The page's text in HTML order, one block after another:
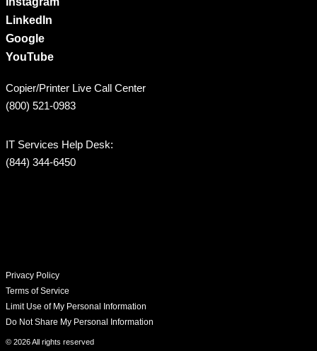
LinkedIn
Google
YouTube
Copier/Printer Live Call Center
(800) 521-0983
IT Services Help Desk:
(844) 344-6450
Privacy Policy
Terms of Service
Limit Use of My Personal Information
Do Not Share My Personal Information
© 2026 All rights reserved​